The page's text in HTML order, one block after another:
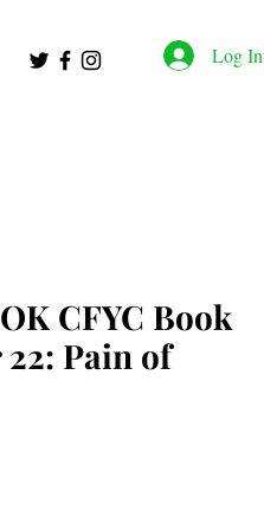
Log In
CFYC Book
Pain of